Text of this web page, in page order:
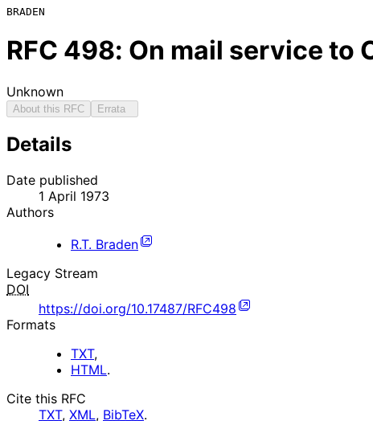
RFC 498: On mail service to
Unknown
About this RFC Errata
Details
Date published
1 April 1973
Authors
R.T. Braden
Legacy Stream
DOI
https://doi.org/10.17487/RFC498
Formats
TXT,
HTML.
Cite this RFC
TXT, XML, BibTeX.